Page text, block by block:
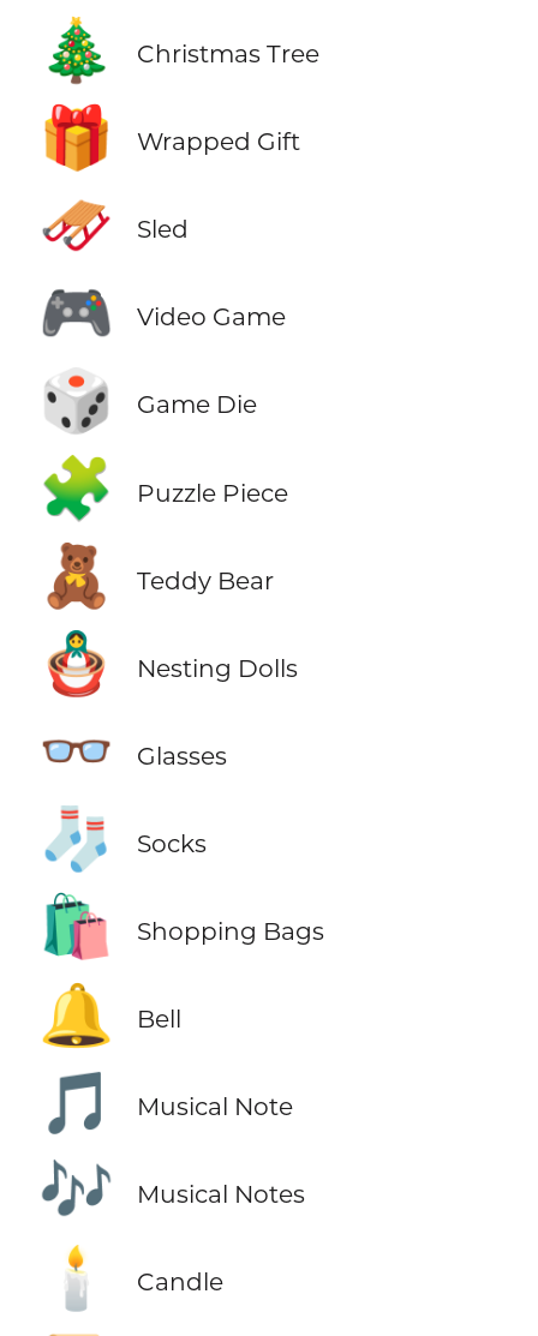
🎄 Christmas Tree
🎁 Wrapped Gift
🛷 Sled
🎮 Video Game
🎲 Game Die
🧩 Puzzle Piece
🧸 Teddy Bear
🪆 Nesting Dolls
👓 Glasses
🧦 Socks
🛍️ Shopping Bags
🔔 Bell
🎵 Musical Note
🎶 Musical Notes
🕯️ Candle